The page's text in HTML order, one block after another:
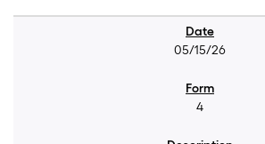
05/15/26
4